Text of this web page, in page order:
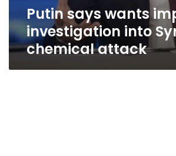
Putin says wants
investigation into
chemical attack